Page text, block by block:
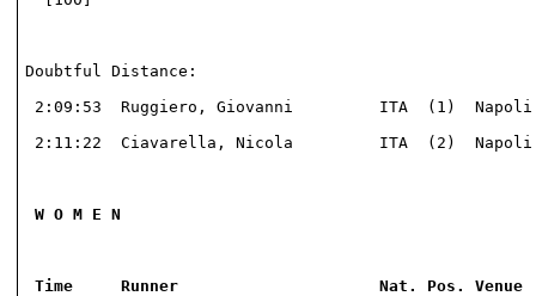
Doubtful Distance:
2:09:53  Ruggiero, Giovanni         ITA  (1)
2:11:22  Ciavarella, Nicola         ITA  (2)
W O M E N
Time     Runner                     Nat. Pos.